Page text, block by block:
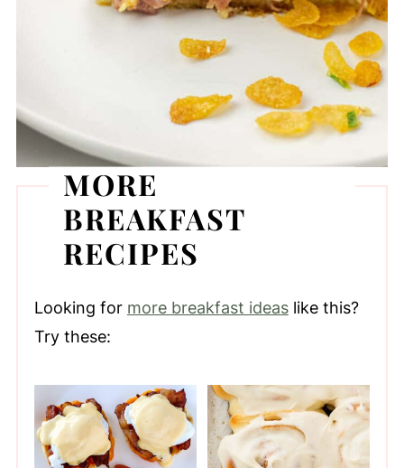
MORE
BREAKFAST
RECIPES
Looking for more breakfast ideaslike this?
Try these: